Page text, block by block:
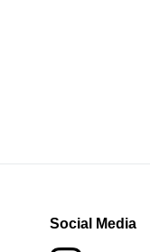
Social Media